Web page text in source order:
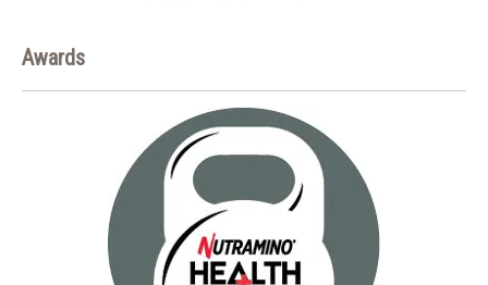
Awards